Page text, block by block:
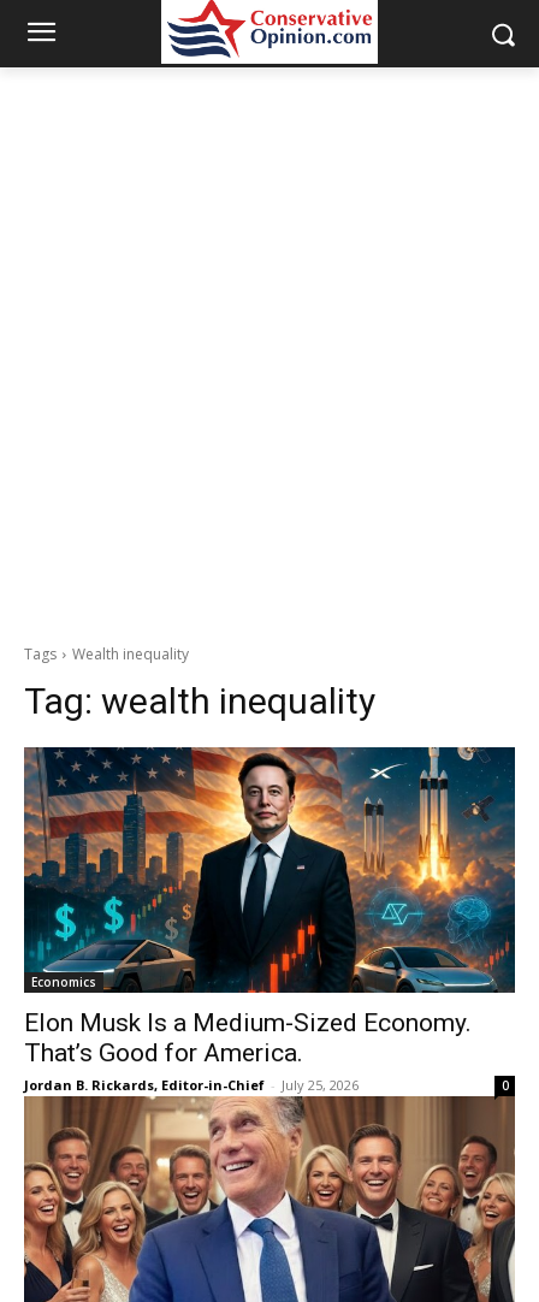
Tags Wealth inequality
Tag: wealth inequality
Economics
Elon Musk Is a Medium-Sized Economy.
That’s Good for America.
Jordan B. Rickards, Editor-in-Chief - July 25, 2026 0